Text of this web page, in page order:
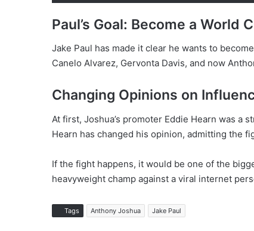
Paul’s Goal: Become a World
Jake Paul has made it clear he wants to
Canelo Alvarez, Gervonta Davis, and now
Changing Opinions on
At first, Joshua’s promoter Eddie Hearn was
Hearn has changed his opinion, admitting the
If the fight happens, it would be one of the
heavyweight champ against a viral internet
Tags Anthony Joshua Jake Paul